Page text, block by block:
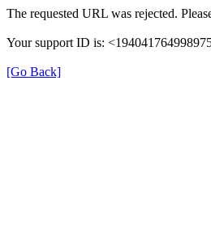
The requested URL was rejected.
Your support ID is:
[Go Back]